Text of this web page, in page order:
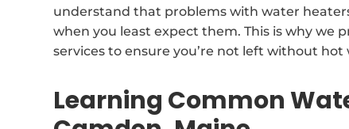
understand that problems with water
when you least expect them. This is why we
services to ensure you’re not left without hot
Learning Common